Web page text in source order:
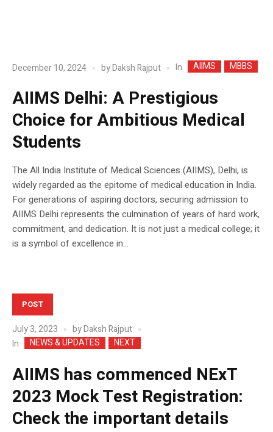
December 10, 2024 byDaksh Rajput In AIIMS MBBS
AIIMS Delhi: A Prestigious
Choice for Ambitious Medical
Students
The All India Institute of Medical Sciences (AIIMS), Delhi, is
widely regarded as the epitome of medical education in India.
For generations of aspiring doctors, securing admission to
AIIMS Delhi represents the culmination of years of hard work,
commitment, and dedication. It is not just a medical college; it
is a symbol of excellence in...
POST
July 3, 2023 byDaksh Rajput
In
NEWS & UPDATES NEXT
AIIMS has commenced NExT
2023 Mock Test Registration:
Check the important details